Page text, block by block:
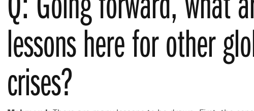
lessons here for other
crises?